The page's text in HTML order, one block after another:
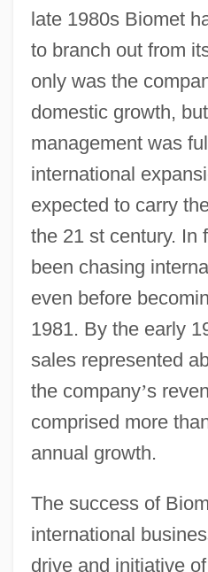
late 1980s Biomet
to branch out from
only was the
domestic growth,
management was
international
expected to carry
the 21 st century. In
been chasing
even before
1981. By the early
sales represented
the company’s
comprised more
annual growth.
The success of
international
drive and initiative